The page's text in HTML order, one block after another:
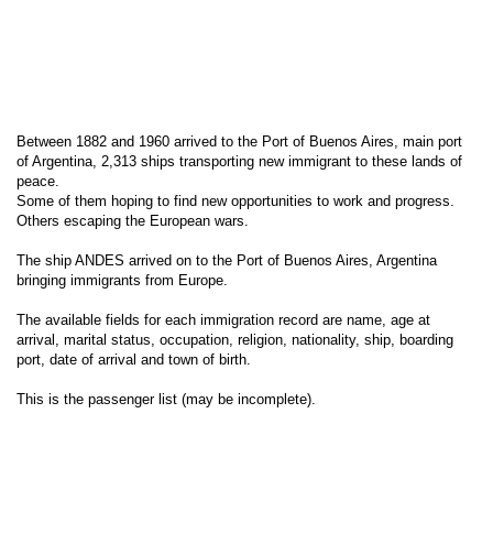
Between 1882 and 1960 arrived to the Port of Buenos Aires, main port
of Argentina, 2,313 ships transporting new immigrant to these lands of
peace.
Some of them hoping to find new opportunities to work and progress.
Others escaping the European wars.
The ship ANDES arrived on to the Port of Buenos Aires, Argentina
bringing immigrants from Europe.
The available fields for each immigration record are name, age at
arrival, marital status, occupation, religion, nationality, ship, boarding
port, date of arrival and town of birth.
This is the passenger list (may be incomplete).